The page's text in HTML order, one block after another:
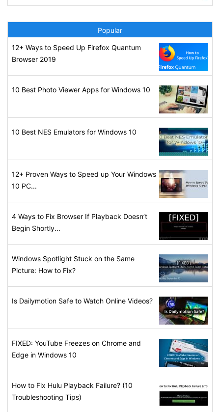
Popular
12+ Ways to Speed Up Firefox Quantum
Browser 2019
10 Best Photo Viewer Apps for Windows 10
10 Best NES Emulators for Windows 10
12+ Proven Ways to Speed up Your Windows
10 PC...
4 Ways to Fix Browser If Playback Doesn’t
Begin Shortly...
Windows Spotlight Stuck on the Same
Picture: How to Fix?
Is Dailymotion Safe to Watch Online Videos?
FIXED: YouTube Freezes on Chrome and
Edge in Windows 10
How to Fix Hulu Playback Failure? (10
Troubleshooting Tips)